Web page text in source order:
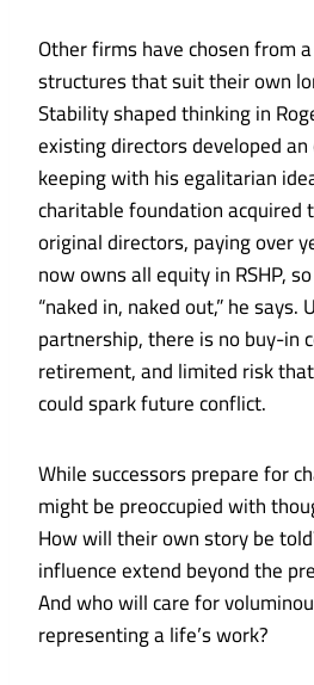
Other firms have chosen from
structures that suit their own
Stability shaped thinking in
existing directors developed
keeping with his egalitarian
charitable foundation
original directors, paying over
now owns all equity in RSHP,
“naked in, naked out,” he
partnership, there is no buy-in
retirement, and limited risk
could spark future conflict.
While successors prepare for
might be preoccupied with
How will their own story be
influence extend beyond the
And who will care for
representing a life’s work?